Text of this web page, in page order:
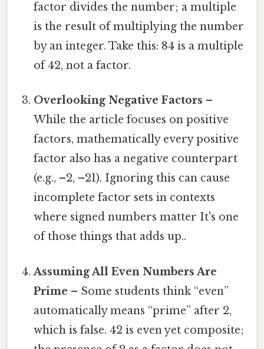
factor divides the number; a multiple
is the result of multiplying the number
by an integer. Take this: 84 is a multiple
of 42, not a factor.
Overlooking Negative Factors –
While the article focuses on positive
factors, mathematically every positive
factor also has a negative counterpart
(e.g., –2, –21). Ignoring this can cause
incomplete factor sets in contexts
where signed numbers matter It's one
of those things that adds up..
Assuming All Even Numbers Are
Prime – Some students think “even”
automatically means “prime” after 2,
which is false. 42 is even yet composite;